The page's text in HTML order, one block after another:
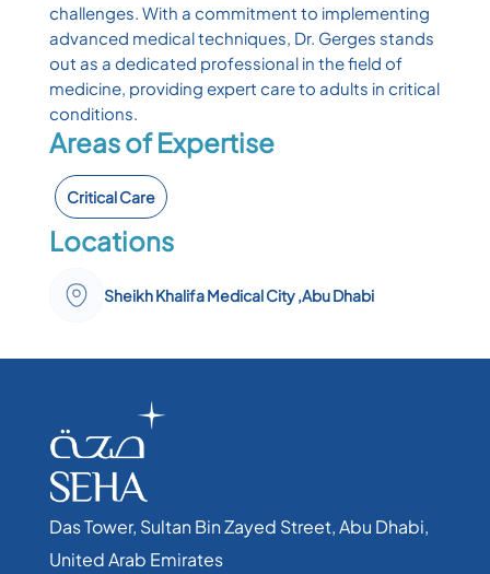
challenges. With a commitment to implementing
advanced medical techniques, Dr. Gerges stands
out as a dedicated professional in the field of
medicine, providing expert care to adults in critical
conditions.
Areas of Expertise
Critical Care
Locations
Sheikh Khalifa Medical City ,Abu Dhabi
Das Tower, Sultan Bin Zayed Street, Abu Dhabi,
United Arab Emirates​